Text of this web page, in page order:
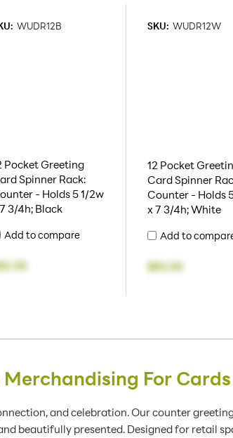
WUDR12B
Pocket Greeting
Spinner Rack:
- Holds 5 1/2w
3/4h; Black
Add to compare
SKU: WUDR12W
12 Pocket
Card Spinner
Counter - Holds
x 7 3/4h; White
Add to
$82.50
For
and celebration. Our counter
beautifully presented. Designed for retail